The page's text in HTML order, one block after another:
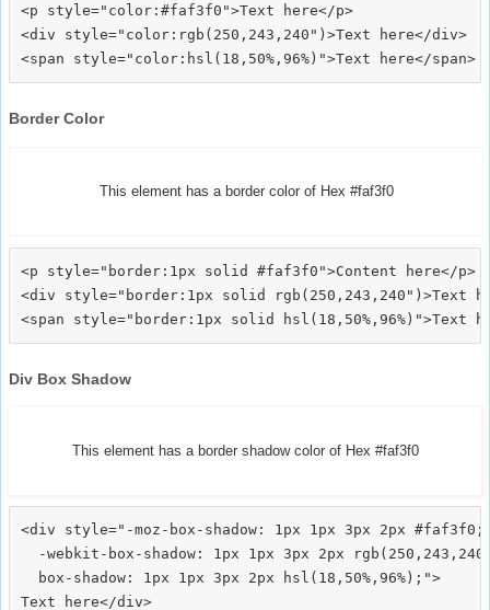
<p style="color:#faf3f0">Text here</p>
<div style="color:rgb(250,243,240")>Text here</div>
Border Color
This element has a border color of Hex #faf3f0
<p style="border:1px solid #faf3f0">Content here</p>
<div style="border:1px solid rgb(250,243,240")>Text
Div Box Shadow
This element has a border shadow color of Hex #faf3f0
<div style="-moz-box-shadow: 1px 1px 3px 2px #faf3f0;
-webkit-box-shadow: 1px 1px 3px 2px
  box-shadow: 1px 1px 3px 2px hsl(18,50%,96%);">